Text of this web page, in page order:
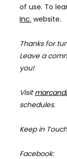
of use. To
Inc. website.
Thanks for
Leave a
you!
Visit
schedules.
Keep in
Facebook: